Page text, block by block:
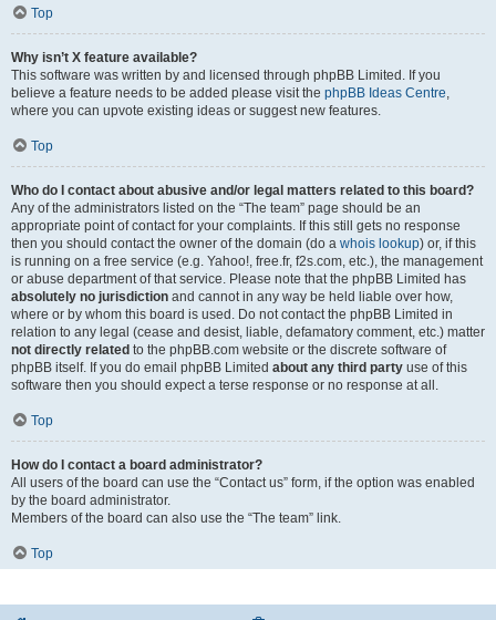
Top
Why isn’t X feature available?
This software was written by and licensed through phpBB Limited. If you
believe a feature needs to be added please visit the phpBB Ideas Centre
where you can upvote existing ideas or suggest new features.
Top
Who do I contact about abusive and/or legal matters related to this board?
Any of the administrators listed on the “The team” page should be an
appropriate point of contact for your complaints. If this still gets no response
then you should contact the owner of the domain (do a whois lookup) or, if this
is running on a free service (e.g. Yahoo!, free.fr, f2s.com, etc.), the management
or abuse department of that service. Please note that the phpBB Limited has
absolutely no jurisdiction and cannot in any way be held liable over how,
where or by whom this board is used. Do not contact the phpBB Limited in
relation to any legal (cease and desist, liable, defamatory comment, etc.) matter
not directly related to the phpBB.com website or the discrete software of
phpBB itself. If you do email phpBB Limited about any third party use of this
software then you should expect a terse response or no response at all.
Top
How do I contact a board administrator?
All users of the board can use the “Contact us” form, if the option was enabled
by the board administrator.
Members of the board can also use the “The team” link.
Top